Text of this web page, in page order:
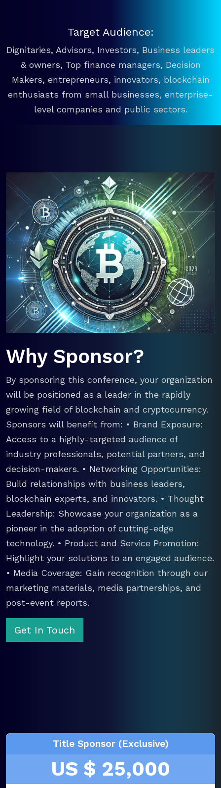
Target Audience:
Dignitaries, Advisors, Investors, Business leaders
& owners, Top finance managers, Decision
Makers, entrepreneurs, innovators, blockchain
enthusiasts from small businesses, enterprise-
level companies and public sectors.
Why Sponsor?
By sponsoring this conference, your organization
will be positioned as a leader in the rapidly
growing field of blockchain and cryptocurrency.
Sponsors will benefit from: • Brand Exposure:
Access to a highly-targeted audience of
industry professionals, potential partners, and
decision-makers. • Networking Opportunities:
Build relationships with business leaders,
blockchain experts, and innovators. • Thought
Leadership: Showcase your organization as a
pioneer in the adoption of cutting-edge
technology. • Product and Service Promotion:
Highlight your solutions to an engaged audience.
• Media Coverage: Gain recognition through our
marketing materials, media partnerships, and
post-event reports.
Get In Touch
Title Sponsor (Exclusive)
US $ 25,000